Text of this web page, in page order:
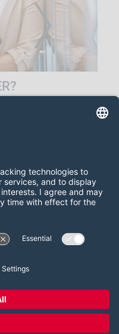
NEXT
on:
YouTube
& Co. KG